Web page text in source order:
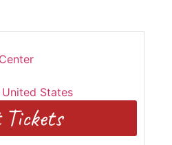
United States
Tickets